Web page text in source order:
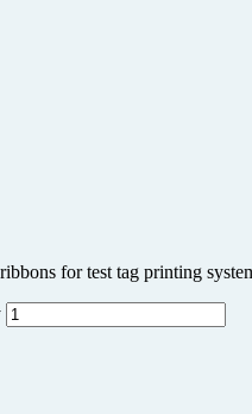
for test tag printing